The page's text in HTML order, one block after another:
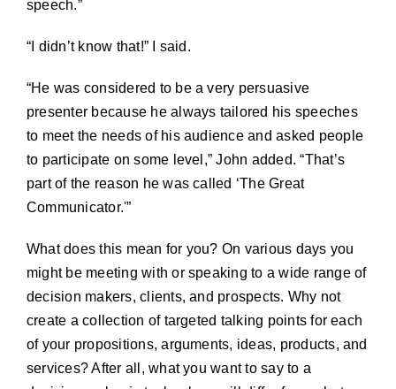
speech.”
“I didn’t know that!” I said.
“He was considered to be a very persuasive
presenter because he always tailored his speeches
to meet the needs of his audience and asked people
to participate on some level,” John added. “That’s
part of the reason he was called ‘The Great
Communicator.'”
What does this mean for you? On various days you
might be meeting with or speaking to a wide range of
decision makers, clients, and prospects. Why not
create a collection of targeted talking points for each
of your propositions, arguments, ideas, products, and
services? After all, what you want to say to a